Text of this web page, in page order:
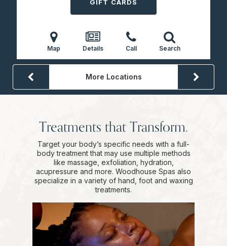
GIFT CARDS
Map Details Call Search
More Locations
Treatments that Transform.
Target your body’s specific needs with a full-
body treatment that may use multiple methods
like massage, exfoliation, hydration,
acupressure and more. Woodhouse Spas also
specialize in a variety of hand, foot and waxing
treatments.